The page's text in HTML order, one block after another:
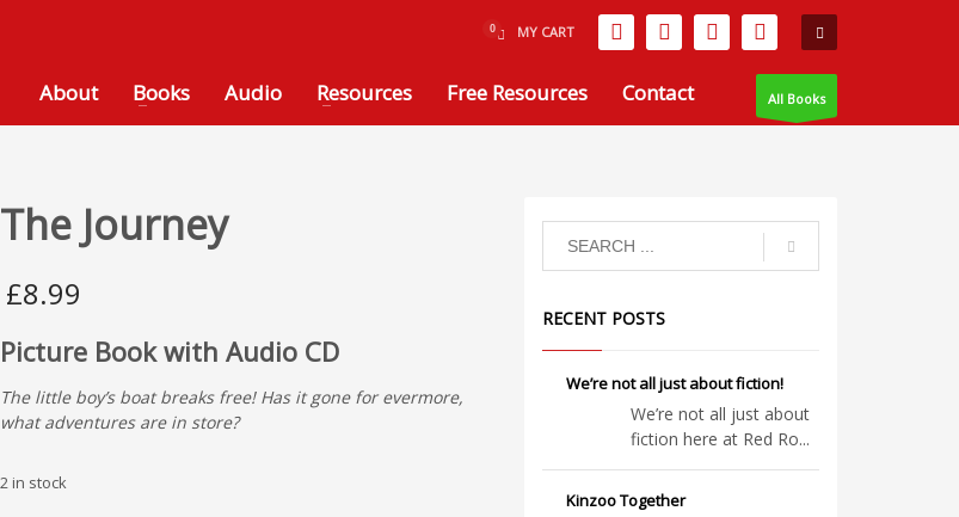
MY CART
About Books Audio Resources Free Resources Contact All Books
The Journey
£8.99
Picture Book with Audio CD
The little boy’s boat breaks free! Has it gone for evermore,
what adventures are in store?
2 in stock
RECENT POSTS
We’re not all just about fiction!
We’re not all just about
fiction here at Red Ro...
Kinzoo Together